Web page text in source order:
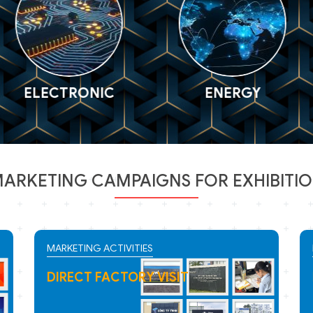
ENERGY
CAMPAIGNS FOR
MARKETING ACTIVITIES
WEB BANNER